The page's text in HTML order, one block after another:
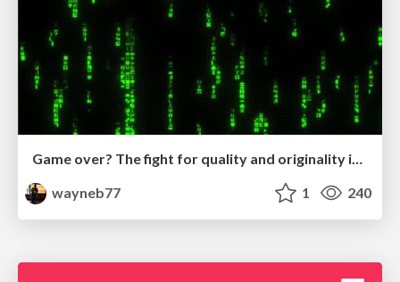
Game over? The fight for quality and originality in the time of robots
wayneb77
1 240